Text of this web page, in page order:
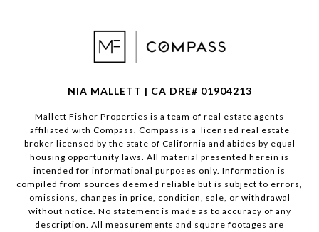
NIA MALLETT | CA DRE# 01904213
Mallett Fisher Properties is a team of real estate agents
affiliated with Compass. Compass is a licensed real estate
broker licensed by the state of California and abides by equal
housing opportunity laws. All material presented herein is
intended for informational purposes only. Information is
compiled from sources deemed reliable but is subject to errors,
omissions, changes in price, condition, sale, or withdrawal
without notice. No statement is made as to accuracy of any
description. All measurements and square footages are